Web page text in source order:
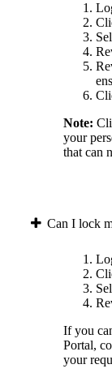
Note:
your
that can
Can I lock
If you
Portal,
your